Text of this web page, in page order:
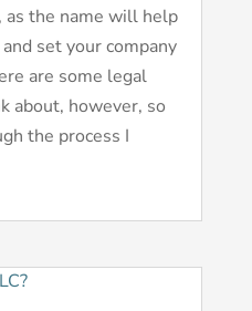
as the name will help
set your company
are some legal
about, however, so
the process I